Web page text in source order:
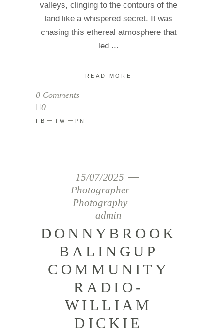
valleys, clinging to the contours of the
land like a whispered secret. It was
chasing this ethereal atmosphere that
led
READ MORE
0 Comments
0
FB TW PN
15/07/2025
Photographer
Photography
admin
DONNYBROOK
BALINGUP
COMMUNITY
RADIO-
WILLIAM
DICKIE